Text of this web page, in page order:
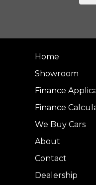
Home
Showroom
Finance
Finance
We Buy Cars
About
Contact
Dealership